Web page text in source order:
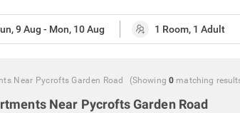
Near Pycrofts Garden Road (Showing 0 matching
Near Pycrofts Garden Road